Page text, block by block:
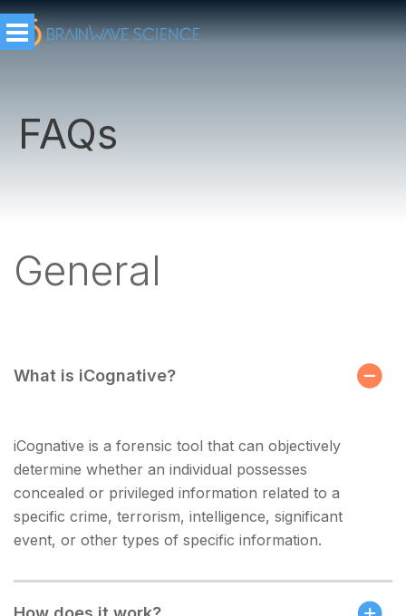
FAQs
General
What is iCognative?
iCognative is a forensic tool that can objectively
determine whether an individual possesses
concealed or privileged information related to a
specific crime, terrorism, intelligence, significant
event, or other types of specific information.